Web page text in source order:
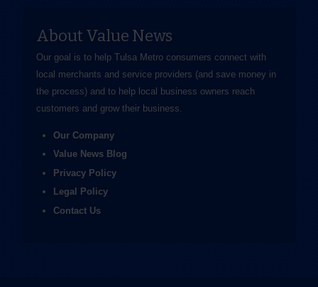
About Value News
Our goal is to help Tulsa Metro consumers connect with
local merchants and service providers (and save money in
the process) and to help local business owners reach
customers and grow their business.
Our Company
Value News Blog
Privacy Policy
Legal Policy
Contact Us